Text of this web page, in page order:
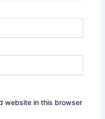
website in this browser